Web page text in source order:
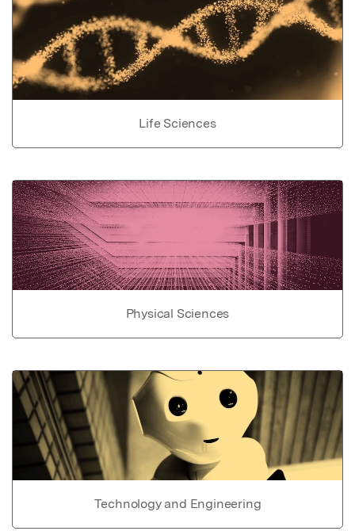
Life Sciences
Physical Sciences
Technology and Engineering